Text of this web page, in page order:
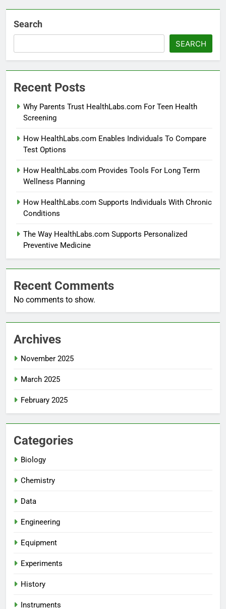
Search
SEARCH
Recent Posts
Why Parents Trust HealthLabs.com For Teen Health
Screening
How HealthLabs.com Enables Individuals To Compare
Test Options
How HealthLabs.com Provides Tools For Long Term
Wellness Planning
How HealthLabs.com Supports Individuals With Chronic
Conditions
The Way HealthLabs.com Supports Personalized
Preventive Medicine
Recent Comments
No comments to show.
Archives
November 2025
March 2025
February 2025
Categories
Biology
Chemistry
Data
Engineering
Equipment
Experiments
History
Instruments